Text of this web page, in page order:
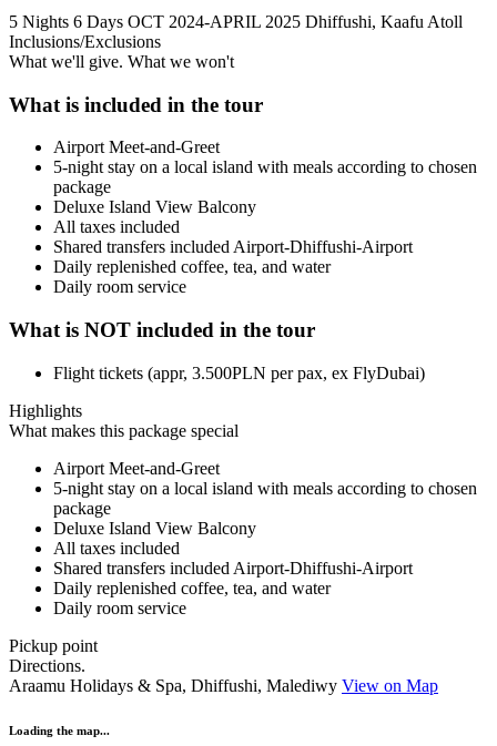
5 Nights 6 Days OCT 2024-APRIL 2025 Dhiffushi, Kaafu Atoll
Inclusions/Exclusions
What we'll give. What we won't
What is included in the tour
Airport Meet-and-Greet
5-night stay on a local island with meals according to chosen
package
Deluxe Island View Balcony
All taxes included
Shared transfers included Airport-Dhiffushi-Airport
Daily replenished coffee, tea, and water
Daily room service
What is NOT included in the tour
Flight tickets (appr, 3.500PLN per pax, ex FlyDubai)
Highlights
What makes this package special
Airport Meet-and-Greet
5-night stay on a local island with meals according to chosen
package
Deluxe Island View Balcony
All taxes included
Shared transfers included Airport-Dhiffushi-Airport
Daily replenished coffee, tea, and water
Daily room service
Pickup point
Directions.
Araamu Holidays & Spa, Dhiffushi, Malediwy View on Map
Loading the map...